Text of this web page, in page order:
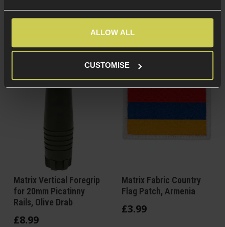
ALLOW ALL
CUSTOMISE
Snappy trigger
Matrix Vertical Foregrip
for 20mm Picatinny
Rails, Olive Drab
£8.99
Matrix Fabric Country
Flag Patch, Armenia
£3.99